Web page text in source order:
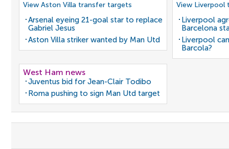
View Aston Villa transfer targets
Arsenal eyeing 21-goal star to replace
Gabriel Jesus
Aston Villa striker wanted by Man Utd
View
Liverpool
Barcelona
Liverpool
Barcola?
West Ham news
Juventus bid for Jean-Clair Todibo
Roma pushing to sign Man Utd target